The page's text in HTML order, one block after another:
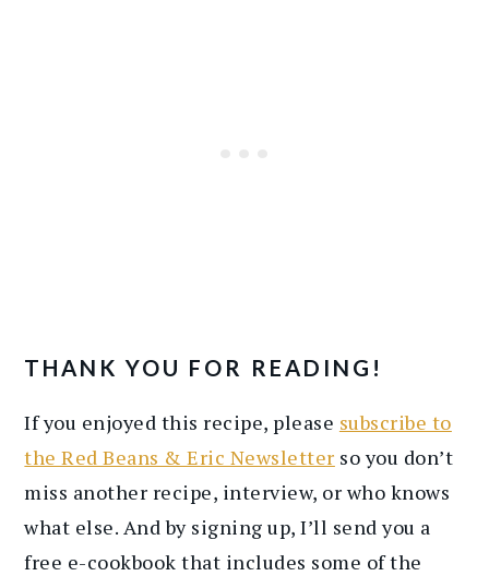
THANK YOU FOR READING!
If you enjoyed this recipe, please subscribe to
the Red Beans & Eric Newsletter so you don’t
miss another recipe, interview, or who knows
what else. And by signing up, I’ll send you a
free e-cookbook that includes some of the